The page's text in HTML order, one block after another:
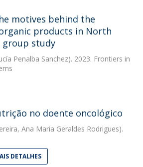
motives behind the
products in North
group study
Penalba Sanchez). 2023. Frontiers in
no doente oncológico
Ana Maria Geraldes Rodrigues).
DETALHES